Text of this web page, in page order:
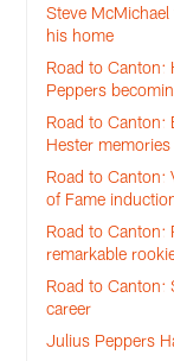
Steve
his home
Road to
Peppers
Road to Canton:
Hester memories
Road to Canton:
of Fame
Road to Canton:
remarkable
Road to Canton:
career
Julius Peppers